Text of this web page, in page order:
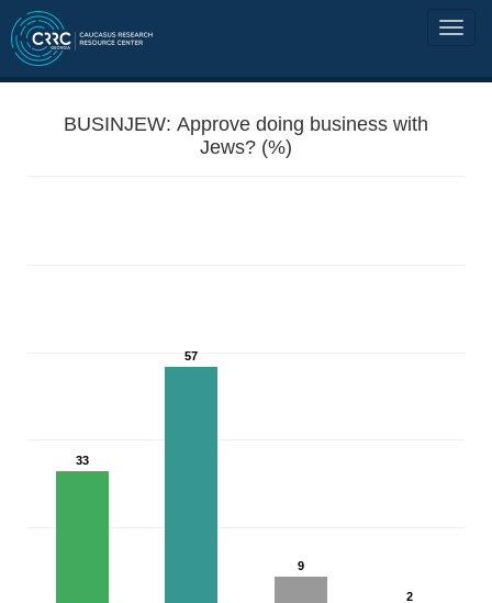
BUSINJEW: Approve doing business with
Jews? (%)
33
57
9
2